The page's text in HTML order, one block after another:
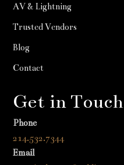
AV & Lightning
Trusted Vendors
Blog
Contact
Get in Touch
Phone
214.532.7344
Email